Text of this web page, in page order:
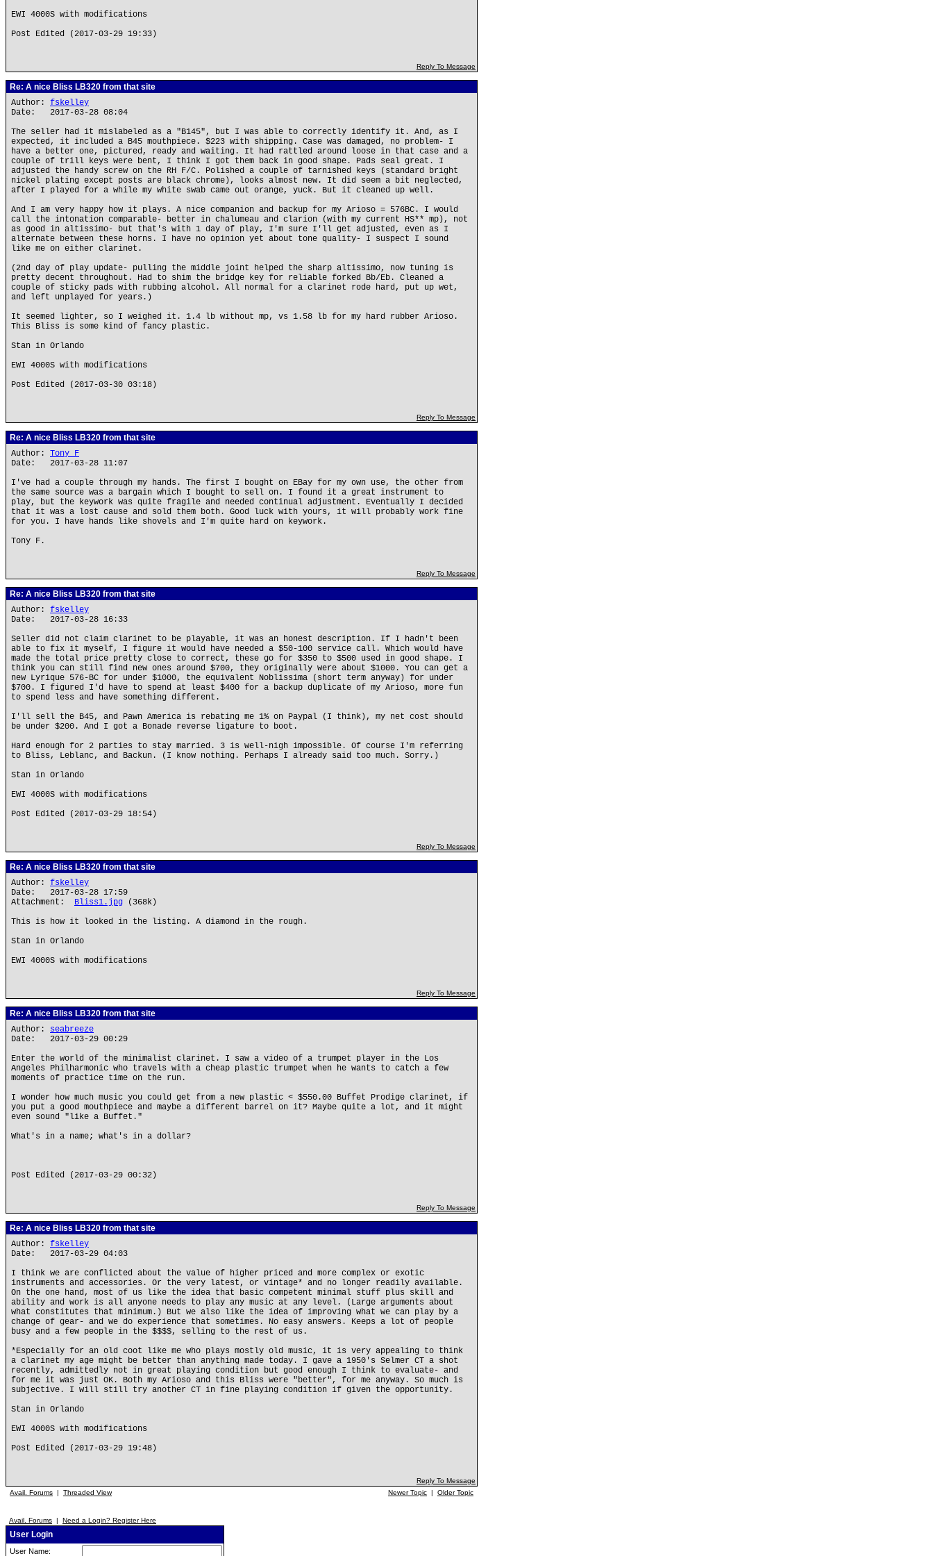
EWI 4000S with modifications
Post Edited (2017-03-29 19:33)
Reply To Message
Re: A nice Bliss LB320 from that site
Author: fskelley
Date: 2017-03-28 08:04
The seller had it mislabeled as a "B145", but I was able to correctly identify it. And, as I
expected, it included a B45 mouthpiece. $223 with shipping. Case was damaged, no problem- I
have a better one, pictured, ready and waiting. It had rattled around loose in that case and a
couple of trill keys were bent, I think I got them back in good shape. Pads seal great. I
adjusted the handy screw on the RH F/C. Polished a couple of tarnished keys (standard bright
nickel plating except posts are black chrome), looks almost new. It did seem a bit neglected,
after I played for a while my white swab came out orange, yuck. But it cleaned up well.
And I am very happy how it plays. A nice companion and backup for my Arioso = 576BC. I would
call the intonation comparable- better in chalumeau and clarion (with my current HS** mp), not
as good in altissimo- but that's with 1 day of play, I'm sure I'll get adjusted, even as I
alternate between these horns. I have no opinion yet about tone quality- I suspect I sound
like me on either clarinet.
(2nd day of play update- pulling the middle joint helped the sharp altissimo, now tuning is
pretty decent throughout. Had to shim the bridge key for reliable forked Bb/Eb. Cleaned a
couple of sticky pads with rubbing alcohol. All normal for a clarinet rode hard, put up wet,
and left unplayed for years.)
It seemed lighter, so I weighed it. 1.4 lb without mp, vs 1.58 lb for my hard rubber Arioso.
This Bliss is some kind of fancy plastic.
Stan in Orlando
EWI 4000S with modifications
Post Edited (2017-03-30 03:18)
Reply To Message
Re: A nice Bliss LB320 from that site
Author: Tony F
Date: 2017-03-28 11:07
I've had a couple through my hands. The first I bought on EBay for my own use, the other from
the same source was a bargain which I bought to sell on. I found it a great instrument to
play, but the keywork was quite fragile and needed continual adjustment. Eventually I decided
that it was a lost cause and sold them both. Good luck with yours, it will probably work fine
for you. I have hands like shovels and I'm quite hard on keywork.
Tony F.
Reply To Message
Re: A nice Bliss LB320 from that site
Author: fskelley
Date: 2017-03-28 16:33
Seller did not claim clarinet to be playable, it was an honest description. If I hadn't been
able to fix it myself, I figure it would have needed a $50-100 service call. Which would have
made the total price pretty close to correct, these go for $350 to $500 used in good shape. I
think you can still find new ones around $700, they originally were about $1000. You can get a
new Lyrique 576-BC for under $1000, the equivalent Noblissima (short term anyway) for under
$700. I figured I'd have to spend at least $400 for a backup duplicate of my Arioso, more fun
to spend less and have something different.
I'll sell the B45, and Pawn America is rebating me 1% on Paypal (I think), my net cost should
be under $200. And I got a Bonade reverse ligature to boot.
Hard enough for 2 parties to stay married. 3 is well-nigh impossible. Of course I'm referring
to Bliss, Leblanc, and Backun. (I know nothing. Perhaps I already said too much. Sorry.)
Stan in Orlando
EWI 4000S with modifications
Post Edited (2017-03-29 18:54)
Reply To Message
Re: A nice Bliss LB320 from that site
Author: fskelley
Date: 2017-03-28 17:59
Attachment: Bliss1.jpg (368k)
This is how it looked in the listing. A diamond in the rough.
Stan in Orlando
EWI 4000S with modifications
Reply To Message
Re: A nice Bliss LB320 from that site
Author: seabreeze
Date: 2017-03-29 00:29
Enter the world of the minimalist clarinet. I saw a video of a trumpet player in the Los
Angeles Philharmonic who travels with a cheap plastic trumpet when he wants to catch a few
moments of practice time on the run.
I wonder how much music you could get from a new plastic < $550.00 Buffet Prodige clarinet, if
you put a good mouthpiece and maybe a different barrel on it? Maybe quite a lot, and it might
even sound "like a Buffet."
What's in a name; what's in a dollar?
Post Edited (2017-03-29 00:32)
Reply To Message
Re: A nice Bliss LB320 from that site
Author: fskelley
Date: 2017-03-29 04:03
I think we are conflicted about the value of higher priced and more complex or exotic
instruments and accessories. Or the very latest, or vintage* and no longer readily available.
On the one hand, most of us like the idea that basic competent minimal stuff plus skill and
ability and work is all anyone needs to play any music at any level. (Large arguments about
what constitutes that minimum.) But we also like the idea of improving what we can play by a
change of gear- and we do experience that sometimes. No easy answers. Keeps a lot of people
busy and a few people in the $$$$, selling to the rest of us.
*Especially for an old coot like me who plays mostly old music, it is very appealing to think
a clarinet my age might be better than anything made today. I gave a 1950's Selmer CT a shot
recently, admittedly not in great playing condition but good enough I think to evaluate- and
for me it was just OK. Both my Arioso and this Bliss were "better", for me anyway. So much is
subjective. I will still try another CT in fine playing condition if given the opportunity.
Stan in Orlando
EWI 4000S with modifications
Post Edited (2017-03-29 19:48)
Reply To Message
Avail. Forums | Threaded View Newer Topic | Older Topic
Avail. Forums | Need a Login? Register Here
User Login
User Name: